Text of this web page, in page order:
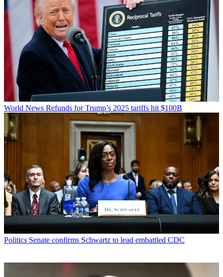
World News Refunds for Trump’s 2025 tariffs hit $100B
Politics Senate confirms Schwartz to lead embattled CDC